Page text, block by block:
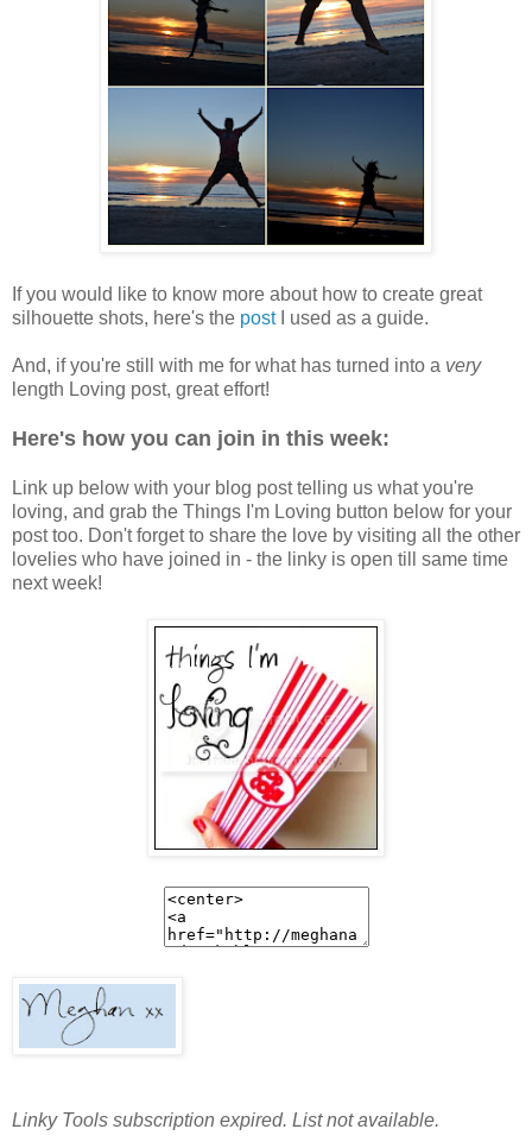
If you would like to know more about how to create great
silhouette shots, here's the postI used as a guide.
And, if you're still with me for what has turned into a very
length Loving post, great effort!
Here's how you can join in this week:
Link up below with your blog post telling us what you're
loving, and grab the Things I'm Loving button below for your
post too. Don't forget to share the love by visiting all the other
lovelies who have joined in - the linky is open till same time
next week!
Linky Tools subscription expired. List not available.